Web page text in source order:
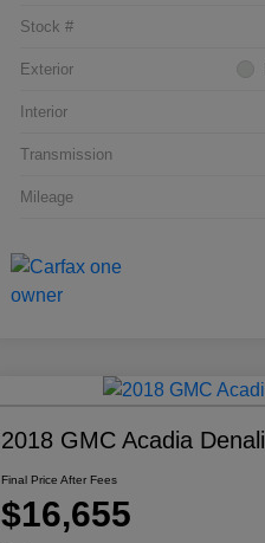
Stock #
Exterior
Interior
Transmission
Mileage
2018 GMC Acadia Denali
Final Price After Fees
$16,655